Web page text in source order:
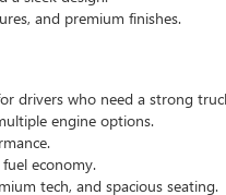
and premium finishes.
drivers who need a strong
engine options.
economy.
tech, and spacious seating.